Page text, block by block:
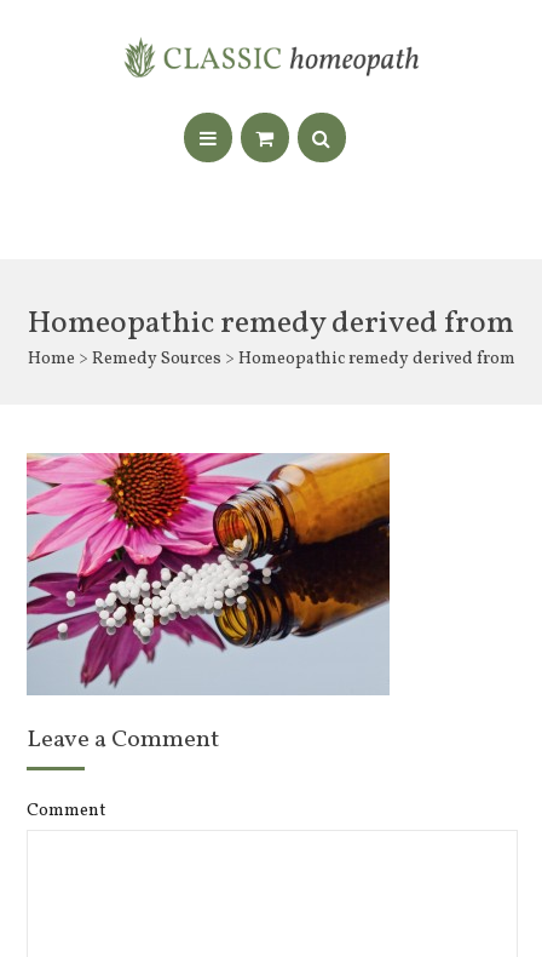
Homeopathic remedy derived from
Home > Remedy Sources > Homeopathic remedy derived from
Leave a Comment
Comment